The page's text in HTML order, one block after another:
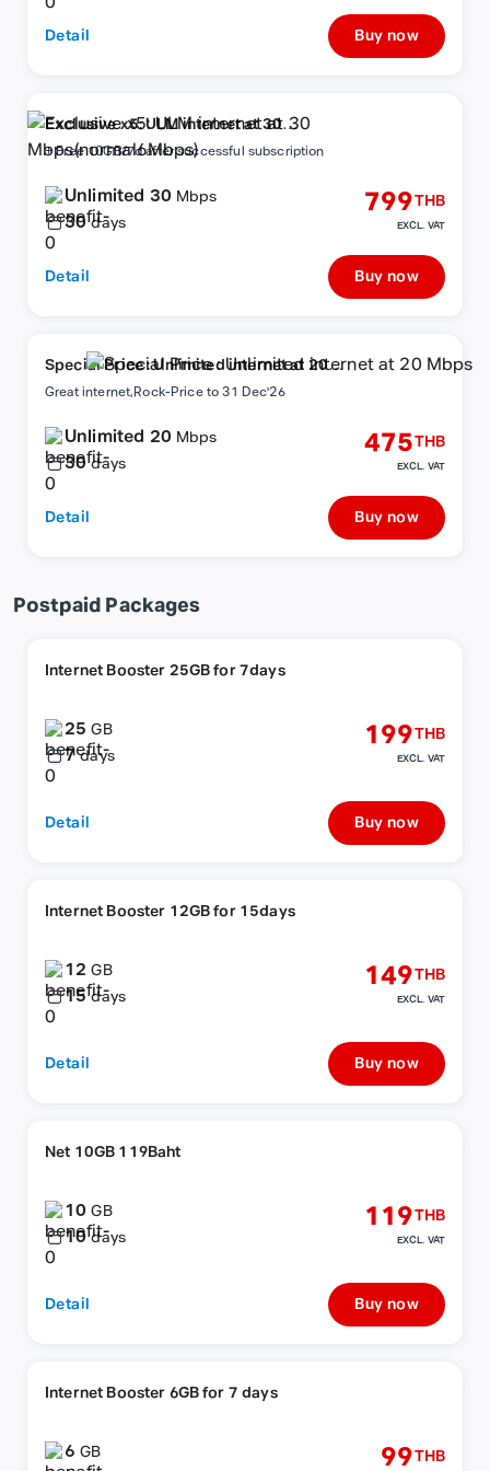
Detail Buy now
Exclusive x5: ULM internet at 30
Mbps(normal6Mbps)
+ Free 10GB/7d after successful subscription
Unlimited 30 Mbps
30 days
799THB
EXCL. VAT
Detail Buy now
Special Price : Unlimited internet at 20
Mbps
Great internet,Rock-Price to 31 Dec'26
Unlimited 20 Mbps
30 days
475THB
EXCL. VAT
Detail Buy now
Postpaid Packages
Internet Booster 25GB for 7days
25GB
7 days
199THB
EXCL. VAT
Detail Buy now
Internet Booster 12GB for 15days
12GB
15 days
149THB
EXCL. VAT
Detail Buy now
Net 10GB 119Baht
10GB
10 days
119THB
EXCL. VAT
Detail Buy now
Internet Booster 6GB for 7 days
6GB 99THB